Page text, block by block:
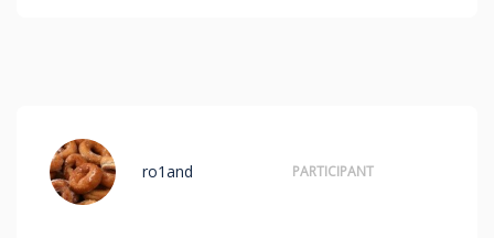
ro1and PARTICIPANT